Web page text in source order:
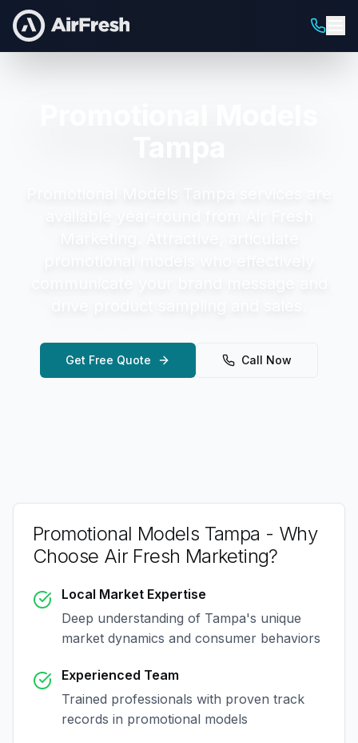
Get Free Quote Call Now
Promotional Models Tampa - Why
Choose Air Fresh Marketing?
Local Market Expertise
Deep understanding of Tampa's unique
market dynamics and consumer behaviors
Experienced Team
Trained professionals with proven track
records in promotional models